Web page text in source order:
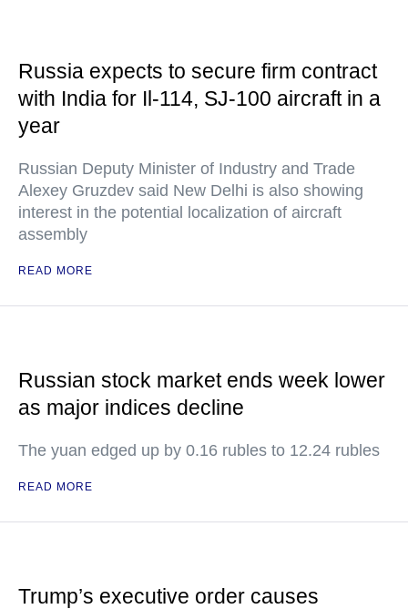
Russia expects to secure firm contract
with India for Il-114, SJ-100 aircraft in a
year
Russian Deputy Minister of Industry and Trade
Alexey Gruzdev said New Delhi is also showing
interest in the potential localization of aircraft
assembly
READ MORE
Russian stock market ends week lower
as major indices decline
The yuan edged up by 0.16 rubles to 12.24 rubles
READ MORE
Trump’s executive order causes